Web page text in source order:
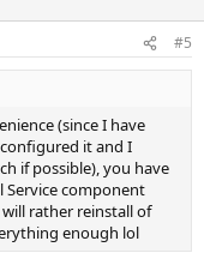
#5
(since I have
it and I
if possible), you have
Service component
rather reinstall of
enough lol